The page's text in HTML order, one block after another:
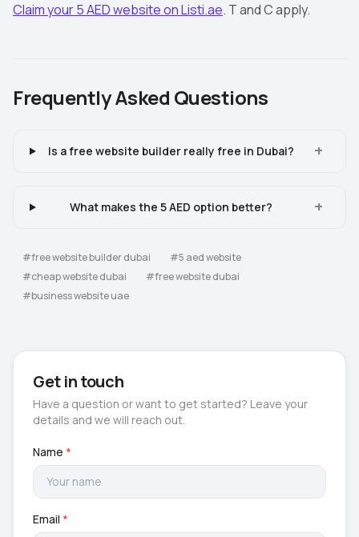
Claim your 5 AED website on Listi.ae. T and C apply.
Frequently Asked Questions
Is a free website builder really free in Dubai? +
What makes the 5 AED option better? +
#free website builder dubai #5 aed website
#cheap website dubai #free website dubai
#business website uae
Get in touch
Have a question or want to get started? Leave your
details and we will reach out.
Name *
Email *